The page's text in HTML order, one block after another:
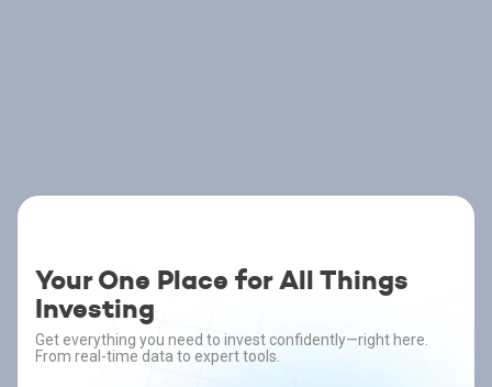
Your One Place for All Things
Investing
Get everything you need to invest confidently—right here.
From real-time data to expert tools.